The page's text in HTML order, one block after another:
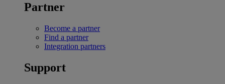
Partner
Become a partner
Find a partner
Integration partners
Support